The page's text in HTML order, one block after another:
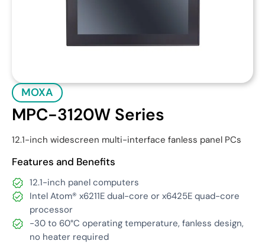
MOXA
MPC-3120W Series
12.1-inch widescreen multi-interface fanless panel PCs
Features and Benefits
12.1-inch panel computers
Intel Atom® x6211E dual-core or x6425E quad-core
processor
-30 to 60°C operating temperature, fanless design,
no heater required